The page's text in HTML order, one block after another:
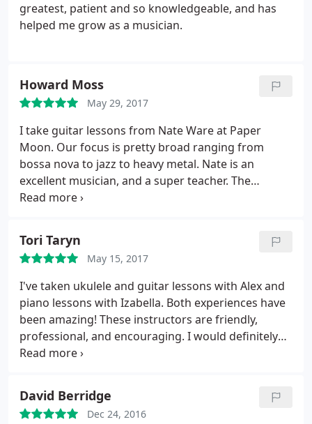
greatest, patient and so knowledgeable, and has
helped me grow as a musician.
Howard Moss
May 29, 2017
I take guitar lessons from Nate Ware at Paper
Moon. Our focus is pretty broad ranging from
bossa nova to jazz to heavy metal. Nate is an
excellent musician, and a super teacher. The
environment at Paper Moon is inspiring. I strongly
Tori Taryn
May 15, 2017
I've taken ukulele and guitar lessons with Alex and
piano lessons with Izabella. Both experiences have
been amazing! These instructors are friendly,
professional, and encouraging. I would definitely
recommend Paper Moon Music to anyone looking
David Berridge
Dec 24, 2016